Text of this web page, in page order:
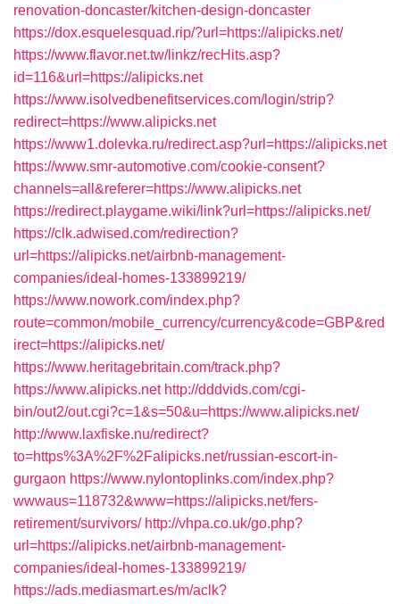
renovation-doncaster/kitchen-design-doncaster
https://dox.esquelesquad.rip/?url=https://alipicks.net/
https://www.flavor.net.tw/linkz/recHits.asp?
id=116&url=https://alipicks.net
https://www.isolvedbenefitservices.com/login/strip?
redirect=https://www.alipicks.net
https://www1.dolevka.ru/redirect.asp?url=https://alipicks.net
https://www.smr-automotive.com/cookie-consent?
channels=all&referer=https://www.alipicks.net
https://redirect.playgame.wiki/link?url=https://alipicks.net/
https://clk.adwised.com/redirection?
url=https://alipicks.net/airbnb-management-
companies/ideal-homes-133899219/
https://www.nowork.com/index.php?
route=common/mobile_currency/currency&code=GBP&red
irect=https://alipicks.net/
https://www.heritagebritain.com/track.php?
https://www.alipicks.net http://dddvids.com/cgi-
bin/out2/out.cgi?c=1&s=50&u=https://www.alipicks.net/
http://www.laxfiske.nu/redirect?
to=https%3A%2F%2Falipicks.net/russian-escort-in-
gurgaon https://www.nylontoplinks.com/index.php?
wwwaus=118732&www=https://alipicks.net/fers-
retirement/survivors/ http://vhpa.co.uk/go.php?
url=https://alipicks.net/airbnb-management-
companies/ideal-homes-133899219/
https://ads.mediasmart.es/m/aclk?